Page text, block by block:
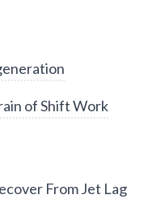
of Shift Work
From Jet Lag